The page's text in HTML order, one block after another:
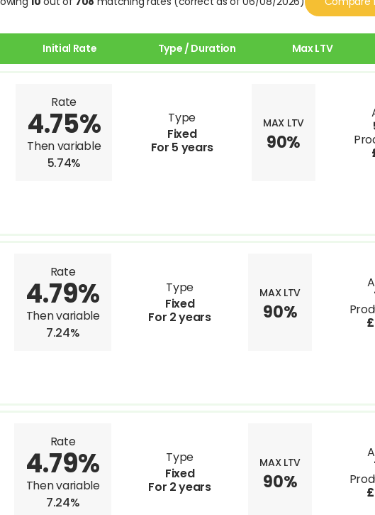
Initial Rate Type / Duration Max LTV
Rate
4.75%
Then variable
5.74%
Type
Fixed
For 5 years
MAX LTV
90%
Rate
4.79%
Then variable
7.24%
Type
Fixed
For 2 years
MAX LTV
90%
Rate
4.79%
Then variable
7.24%
Type
Fixed
For 2 years
MAX LTV
90%